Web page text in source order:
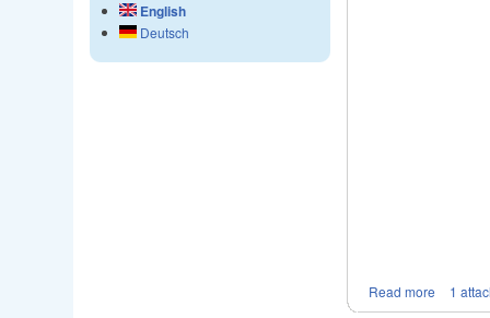
Read more 1
English
Deutsch